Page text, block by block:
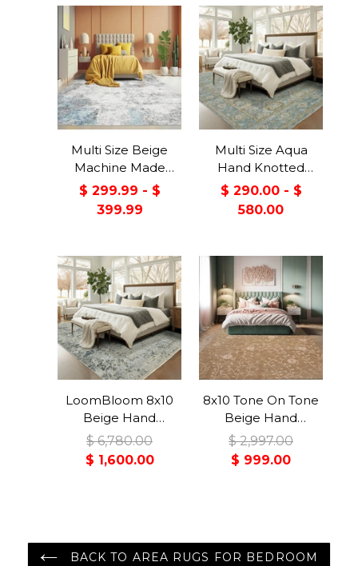
Multi Size Beige
Machine Made
Contemporary/Abstract
washable Polyester
$ 299.99 - $
399.99
Multi Size Aqua
Hand Knotted
Traditional Oushak
Wool Oriental Area
$ 290.00 - $
580.00
LoomBloom 8x10
Beige Hand
Knotted Transitional
Turkish Oushak
Wool Oriental Rug
$ 6,780.00
$ 1,600.00
8x10 Tone On Tone
Beige Hand
Knotted Tibetan
100% Wool Lapchi
Transitional Oriental
$ 2,997.00
$ 999.00
BACK TO AREA RUGS FOR BEDROOM